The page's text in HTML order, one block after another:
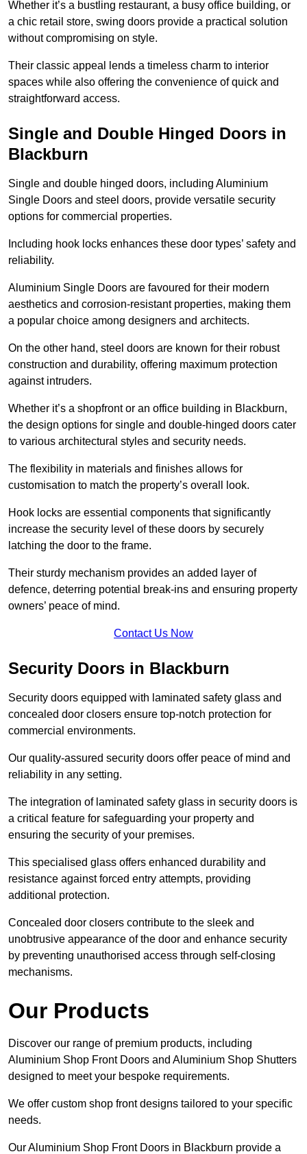
Whether it’s a bustling restaurant, a busy office building, or
a chic retail store, swing doors provide a practical solution
without compromising on style.
Their classic appeal lends a timeless charm to interior
spaces while also offering the convenience of quick and
straightforward access.
Single and Double Hinged Doors in
Blackburn
Single and double hinged doors, including Aluminium
Single Doors and steel doors, provide versatile security
options for commercial properties.
Including hook locks enhances these door types’ safety and
reliability.
Aluminium Single Doors are favoured for their modern
aesthetics and corrosion-resistant properties, making them
a popular choice among designers and architects.
On the other hand, steel doors are known for their robust
construction and durability, offering maximum protection
against intruders.
Whether it’s a shopfront or an office building in Blackburn,
the design options for single and double-hinged doors cater
to various architectural styles and security needs.
The flexibility in materials and finishes allows for
customisation to match the property’s overall look.
Hook locks are essential components that significantly
increase the security level of these doors by securely
latching the door to the frame.
Their sturdy mechanism provides an added layer of
defence, deterring potential break-ins and ensuring property
owners’ peace of mind.
Contact Us Now
Security Doors in Blackburn
Security doors equipped with laminated safety glass and
concealed door closers ensure top-notch protection for
commercial environments.
Our quality-assured security doors offer peace of mind and
reliability in any setting.
The integration of laminated safety glass in security doors is
a critical feature for safeguarding your property and
ensuring the security of your premises.
This specialised glass offers enhanced durability and
resistance against forced entry attempts, providing
additional protection.
Concealed door closers contribute to the sleek and
unobtrusive appearance of the door and enhance security
by preventing unauthorised access through self-closing
mechanisms.
Our Products
Discover our range of premium products, including
Aluminium Shop Front Doors and Aluminium Shop Shutters
designed to meet your bespoke requirements.
We offer custom shop front designs tailored to your specific
needs.
Our Aluminium Shop Front Doors in Blackburn provide a